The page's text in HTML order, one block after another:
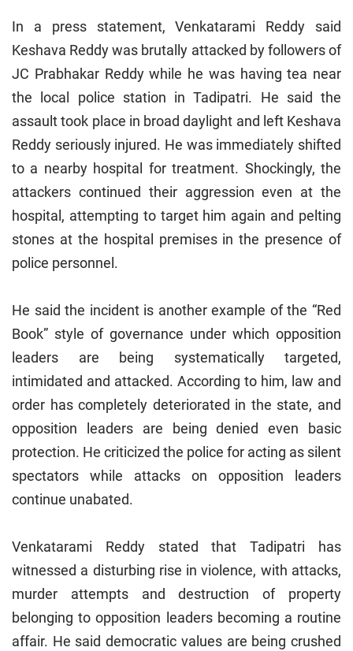
In a press statement, Venkatarami Reddy said
Keshava Reddy was brutally attacked by followers of
JC Prabhakar Reddy while he was having tea near
the local police station in Tadipatri. He said the
assault took place in broad daylight and left Keshava
Reddy seriously injured. He was immediately shifted
to a nearby hospital for treatment. Shockingly, the
attackers continued their aggression even at the
hospital, attempting to target him again and pelting
stones at the hospital premises in the presence of
police personnel.
He said the incident is another example of the “Red
Book” style of governance under which opposition
leaders are being systematically targeted,
intimidated and attacked. According to him, law and
order has completely deteriorated in the state, and
opposition leaders are being denied even basic
protection. He criticized the police for acting as silent
spectators while attacks on opposition leaders
continue unabated.
Venkatarami Reddy stated that Tadipatri has
witnessed a disturbing rise in violence, with attacks,
murder attempts and destruction of property
belonging to opposition leaders becoming a routine
affair. He said democratic values are being crushed